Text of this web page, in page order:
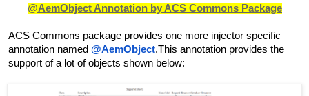
@AemObject Annotation by ACS Commons Package
ACS Commons package provides one more injector specific
annotation named @AemObject.This annotation provides the
support of a lot of objects shown below: